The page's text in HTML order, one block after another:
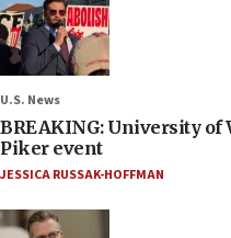
U.S. News
BREAKING: University of
Piker event
JESSICA RUSSAK-HOFFMAN